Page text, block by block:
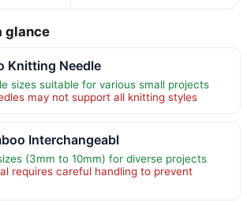
glance
Knitting Needle
sizes suitable for various small projects
may not support all knitting styles
Interchangeabl
(3mm to 10mm) for diverse projects
requires careful handling to prevent